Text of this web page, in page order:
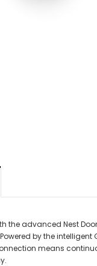
the advanced Nest
by the
means